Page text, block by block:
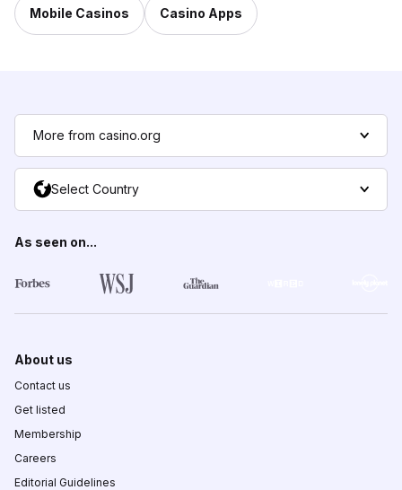
Mobile Casinos Casino Apps
More from casino.org
Select Country
As seen on...
About us
Contact us
Get listed
Membership
Careers
Editorial Guidelines